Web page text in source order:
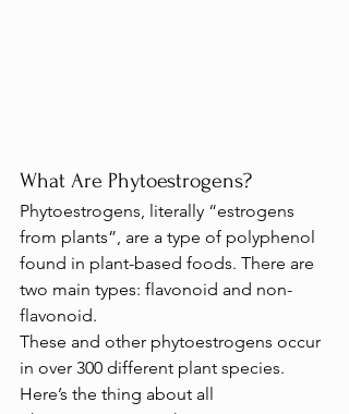
What Are Phytoestrogens?
Phytoestrogens, literally “estrogens
from plants”, are a type of polyphenol
found in plant-based foods. There are
two main types: flavonoid and non-
flavonoid.
These and other phytoestrogens occur
in over 300 different plant species.
Here’s the thing about all